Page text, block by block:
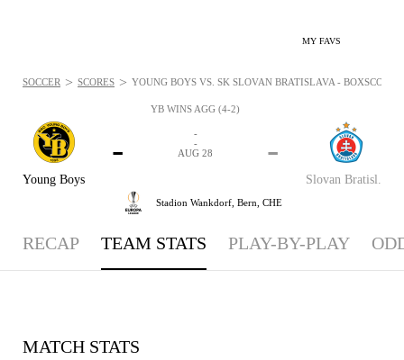
MY FAVS
YB WINS AGG (4-2)
Young Boys
-
Slovan Bratisl.
-
-
-
AUG 28
Stadion Wankdorf, Bern, CHE
SOCCER > SCORES > YOUNG BOYS VS. SK SLOVAN BRATISLAVA - BOXSCORE:
RECAP TEAM STATS PLAY-BY-PLAY
MATCH STATS